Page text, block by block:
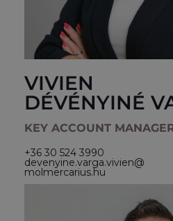
VIVIEN
DÉVÉNYINÉ
KEY ACCOUNT
+36 30 524 3990
devenyine.varga.vivien@
molmercarius.hu